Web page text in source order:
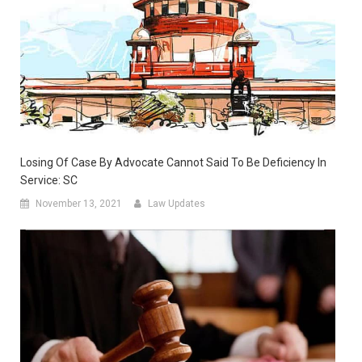
Losing Of Case By Advocate Cannot Said To Be Deficiency In
Service: SC
November 13, 2021 Law Updates